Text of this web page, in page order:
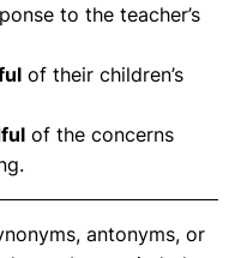
to the teacher’s
of their children’s
of the concerns
antonyms, or